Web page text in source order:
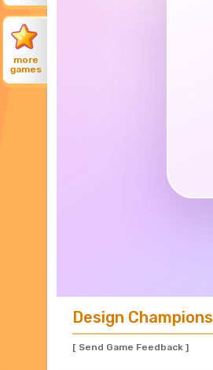
more
games
Design Champions
[ Send Game Feedback ]